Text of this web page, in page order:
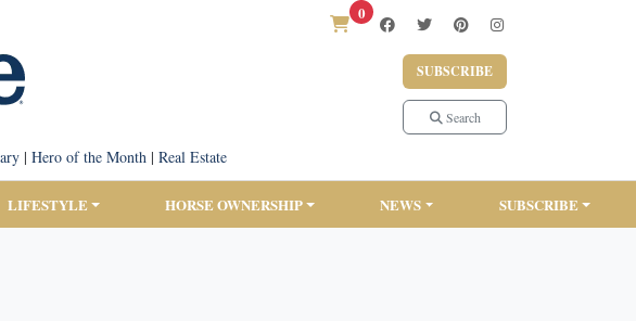
0
SUBSCRIBE
Search
| Hero of the Month| Real Estate
LIFESTYLE HORSE OWNERSHIP NEWS SUBSCRIBE